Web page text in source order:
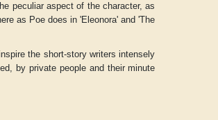
peculiar aspect of the character, as
as Poe does in 'Eleonora' and 'The
the short-story writers intensely
by private people and their minute